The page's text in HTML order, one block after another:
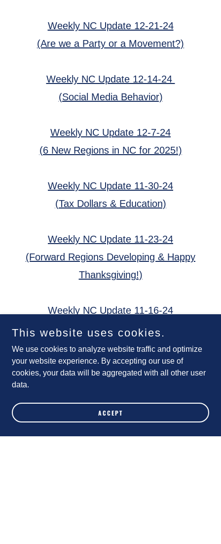
Weekly NC Update 12-21-24
(Are we a Party or a Movement?)
Weekly NC Update 12-14-24
(Social Media Behavior)
Weekly NC Update 12-7-24
(6 New Regions in NC for 2025!)
Weekly NC Update 11-30-24
(Tax Dollars & Education)
Weekly NC Update 11-23-24
(Forward Regions Developing & Happy
Thanksgiving!)
Weekly NC Update 11-16-24
(Trump Appointments, NC Plans for 2025)
Weekly NC Update 11-9-24
Weekly NC Update 11-2-24
(We Deserve a Party We Can Trust!)
This website uses cookies.
We use cookies to analyze website traffic and optimize
your website experience. By accepting our use of
cookies, your data will be aggregated with all other user
data.
ACCEPT